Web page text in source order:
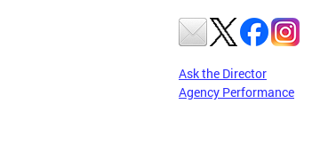
Ask the Director
Agency Performance